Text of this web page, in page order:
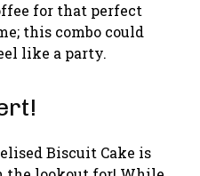
for that perfect
this combo could
like a party.
Biscuit Cake is